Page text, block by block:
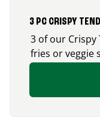
3 PC CRISPY
3 of our
fries or veggie